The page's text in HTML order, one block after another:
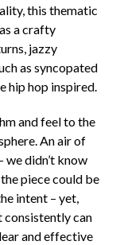
this thematic
a crafty
jazzy
as syncopated
hip hop inspired.
and feel to the
An air of
we didn’t know
piece could be
intent – yet,
consistently can
and effective